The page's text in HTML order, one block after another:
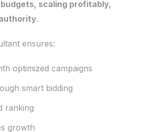
scaling profitably,
.
ensures:
optimized campaigns
smart bidding
ranking
growth